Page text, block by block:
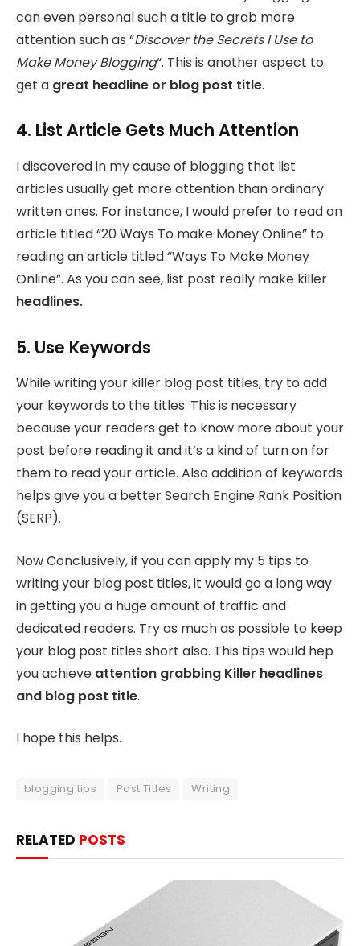
can even personal such a title to grab more
attention such as “Discover the Secrets I Use to
Make Money Blogging“. This is another aspect to
get a great headline or blog post title.
4. List Article Gets Much Attention
I discovered in my cause of blogging that list
articles usually get more attention than ordinary
written ones. For instance, I would prefer to read an
article titled “20 Ways To make Money Online” to
reading an article titled “Ways To Make Money
Online”. As you can see, list post really make killer
headlines.
5. Use Keywords
While writing your killer blog post titles, try to add
your keywords to the titles. This is necessary
because your readers get to know more about your
post before reading it and it’s a kind of turn on for
them to read your article. Also addition of keywords
helps give you a better Search Engine Rank Position
(SERP).
Now Conclusively, if you can apply my 5 tips to
writing your blog post titles, it would go a long way
in getting you a huge amount of traffic and
dedicated readers. Try as much as possible to keep
your blog post titles short also. This tips would hep
you achieve attention grabbing Killer headlines
and blog post title.
I hope this helps.
blogging tips Post Titles Writing
RELATED POSTS